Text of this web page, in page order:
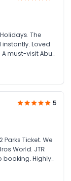
The
Loved
must-visit Abu
5
Ticket. We
World. JTR
booking. Highly